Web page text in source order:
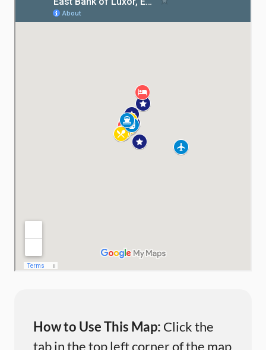
How to Use This Map: Click the
tab in the top left corner of the map